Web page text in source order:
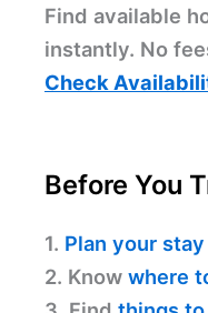
Find available
instantly. No
Check
Before You
1. Plan your stay
2. Know where